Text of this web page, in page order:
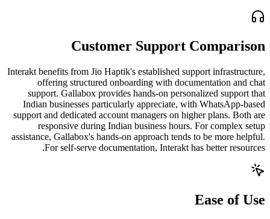
Customer Support Comparison
Interakt benefits from Jio Haptik's established support infrastructure,
offering structured onboarding with documentation and chat
support. Gallabox provides hands-on personalized support that
Indian businesses particularly appreciate, with WhatsApp-based
support and dedicated account managers on higher plans. Both are
responsive during Indian business hours. For complex setup
assistance, Gallabox's hands-on approach tends to be more helpful.
For self-serve documentation, Interakt has better resources.
Ease of Use